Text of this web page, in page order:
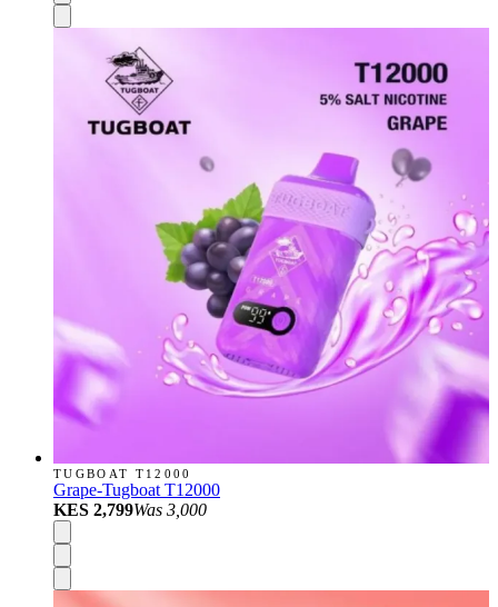
TUGBOAT T12000
Grape-Tugboat T12000
KES 2,799Was 3,000